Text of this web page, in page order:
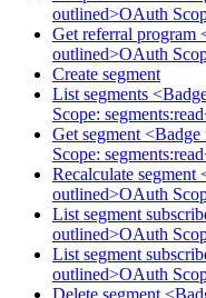
outlined>OAuth
Get referral
outlined>OAuth
Create segment
List segments
Scope:
Get segment
Scope:
Recalculate
outlined>OAuth
List segment
outlined>OAuth
List segment
outlined>OAuth
Delete segment